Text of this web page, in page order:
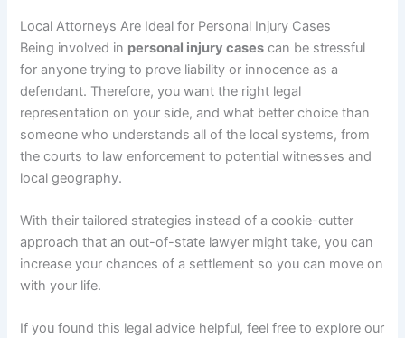
Local Attorneys Are Ideal for Personal Injury Cases
Being involved in personal injury cases can be stressful
for anyone trying to prove liability or innocence as a
defendant. Therefore, you want the right legal
representation on your side, and what better choice than
someone who understands all of the local systems, from
the courts to law enforcement to potential witnesses and
local geography.
With their tailored strategies instead of a cookie-cutter
approach that an out-of-state lawyer might take, you can
increase your chances of a settlement so you can move on
with your life.
If you found this legal advice helpful, feel free to explore our